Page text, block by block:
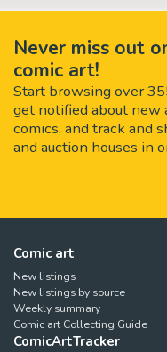
Never miss out
comic art!
Start browsing over
get notified about new
comics, and track and
and auction houses in
Comic art
New listings
New listings by source
Weekly summary
Comic art Collecting Guide
ComicArtTracker